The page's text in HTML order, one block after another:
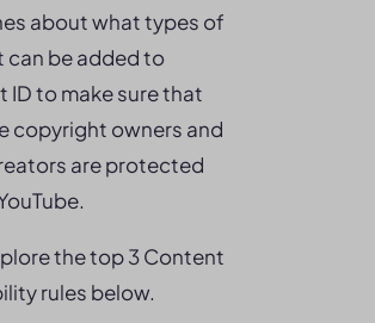
about what types of
can be added to
ID to make sure that
copyright owners and
are protected
the top 3 Content
rules below.